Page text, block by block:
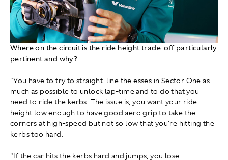
Where on the circuit is the ride height trade-off particularly
pertinent and why?
"You have to try to straight-line the esses in Sector One as
much as possible to unlock lap-time and to do that you
need to ride the kerbs. The issue is, you want your ride
height low enough to have good aero grip to take the
corners at high-speed but not so low that you're hitting the
kerbs too hard.
"If the car hits the kerbs hard and jumps, you lose